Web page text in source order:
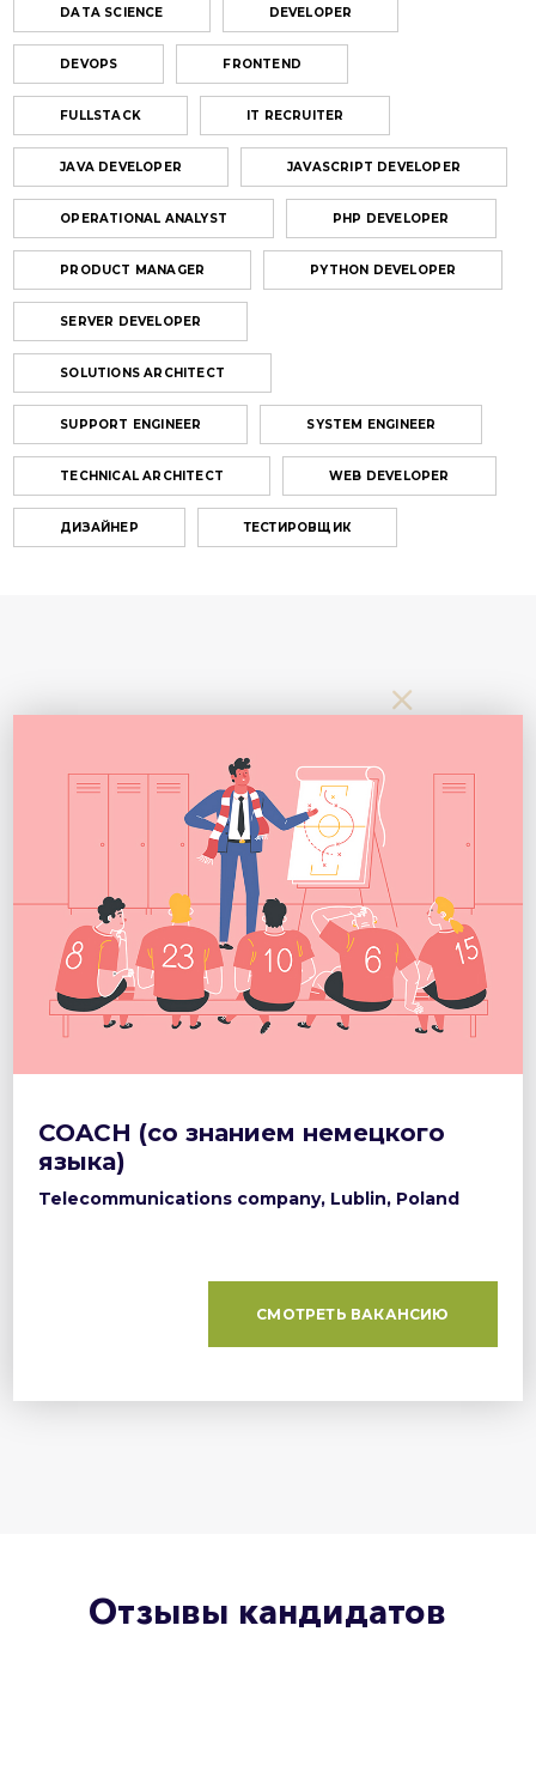
DATA SCIENCE DEVELOPER
DEVOPS FRONTEND
FULLSTACK IT RECRUITER
JAVA DEVELOPER JAVASCRIPT DEVELOPER
OPERATIONAL ANALYST PHP DEVELOPER
PRODUCT MANAGER PYTHON DEVELOPER
SERVER DEVELOPER
SOLUTIONS ARCHITECT
SUPPORT ENGINEER SYSTEM ENGINEER
TECHNICAL ARCHITECT WEB DEVELOPER
ДИЗАЙНЕР ТЕСТИРОВЩИК
COACH (со знанием немецкого
языка)
Telecommunications company, Lublin, Poland
СМОТРЕТЬ ВАКАНСИЮ
Отзывы кандидатов